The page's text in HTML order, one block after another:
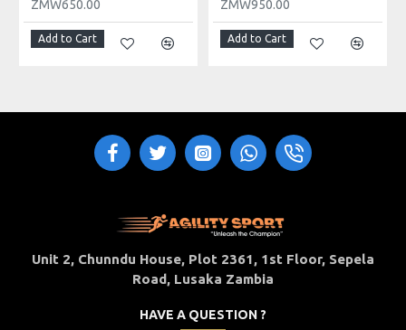
ZMW650.00
Add to Cart
ZMW950.00
Add to Cart
Unit 2, Chunndu House, Plot 2361, 1st Floor, Sepela
Road, Lusaka Zambia
HAVE A QUESTION ?